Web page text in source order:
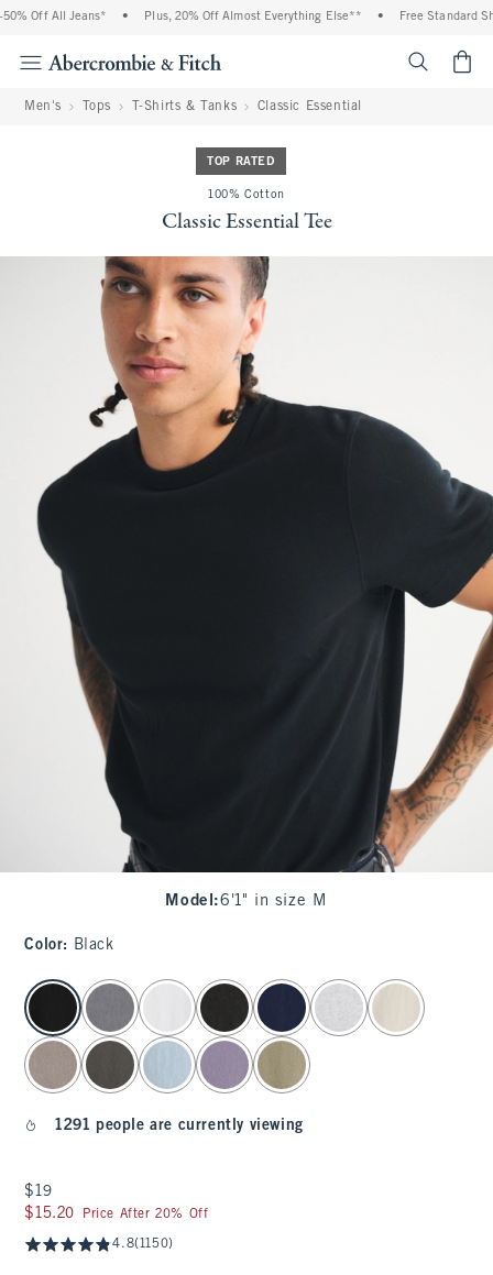
Off All Jeans* Plus, 20% Off Almost Everything Else** Free Standard
Men's Tops T-Shirts & Tanks Classic Essential
TOP RATED
100% Cotton
Classic Essential Tee
Model :6'1" in size M
Color: Black
select color
1291 people are currently viewing
$19
$19
$15.20
$15.20 Price After 20% Off
4.8(1150)